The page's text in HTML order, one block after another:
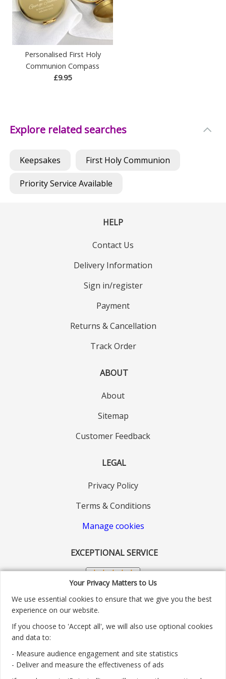
Your Privacy Matters to Us
We use essential cookies to ensure that we give you the best
experience on our website.
If you choose to 'Accept all', we will also use optional cookies
and data to:
- Measure audience engagement and site statistics
- Deliver and measure the effectiveness of ads
Personalised First Holy
Communion Compass
£9.95
Explore related searches
Keepsakes First Holy Communion
Priority Service Available
HELP
Contact Us
Delivery Information
Sign in/register
Payment
Returns & Cancellation
Track Order
ABOUT
About
Sitemap
Customer Feedback
LEGAL
Privacy Policy
Terms & Conditions
Manage cookies
EXCEPTIONAL SERVICE
Customer service number: 01904 313004